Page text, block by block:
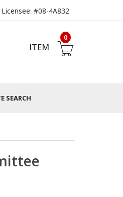
#08-4A832
0
ITEM
SEARCH